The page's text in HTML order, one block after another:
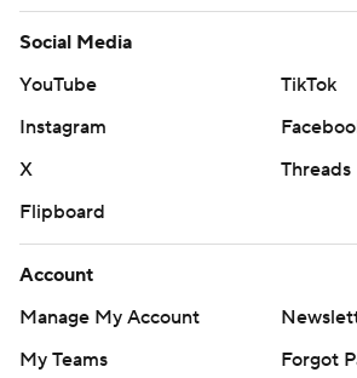
Social Media
YouTube
TikTok
Instagram
X
Threads
Flipboard
Account
Manage My Account
My Teams
Forgot